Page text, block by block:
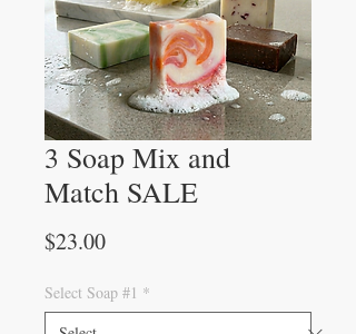
3 Soap Mix and
Match SALE
$23.00Price
Select Soap #1 *